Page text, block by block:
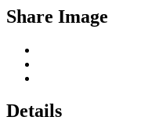
Share Image
Details